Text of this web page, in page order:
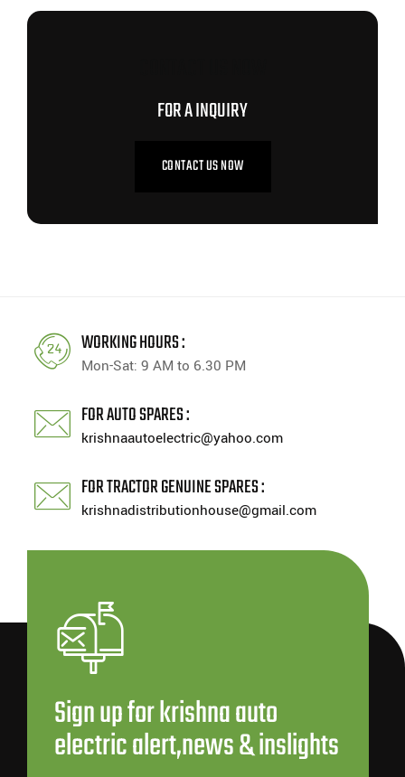
FOR A INQUIRY
CONTACT US NOW
WORKING HOURS :
Mon-Sat: 9 AM to 6.30 PM
FOR AUTO SPARES :
krishnaautoelectric@yahoo.com
FOR TRACTOR GENUINE SPARES :
krishnadistributionhouse@gmail.com
Sign up for krishna auto
electric alert,news & inslights